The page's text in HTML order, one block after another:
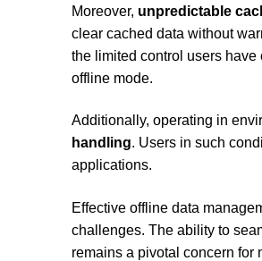
Moreover, unpredictable
clear cached data without
the limited control users have
offline mode.
Additionally, operating in
handling. Users in such
applications.
Effective offline data
challenges. The ability to
remains a pivotal concern for